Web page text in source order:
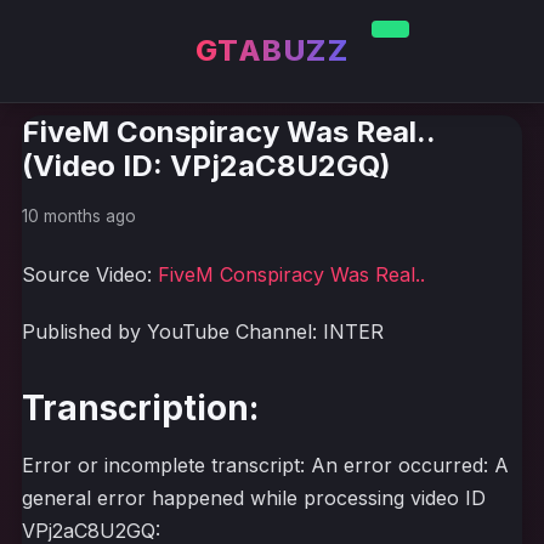
GTABUZZ
FiveM Conspiracy Was Real..
(Video ID: VPj2aC8U2GQ)
10 months ago
Source Video: FiveM Conspiracy Was Real..
Published by YouTube Channel: INTER
Transcription:
Error or incomplete transcript: An error occurred: A
general error happened while processing video ID
VPj2aC8U2GQ: